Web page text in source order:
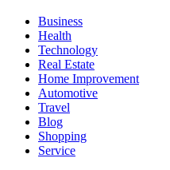
Business
Health
Technology
Real Estate
Home Improvement
Automotive
Travel
Blog
Shopping
Service